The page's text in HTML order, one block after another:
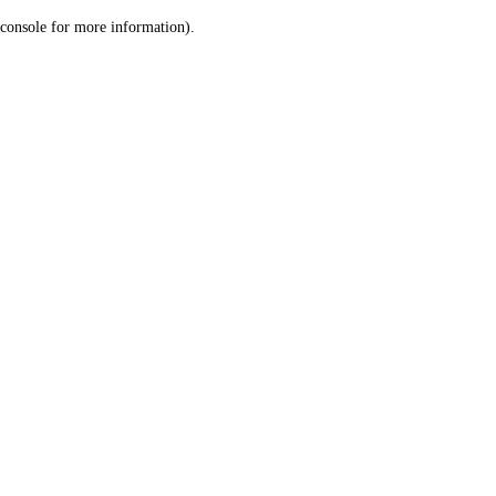
console for more information).